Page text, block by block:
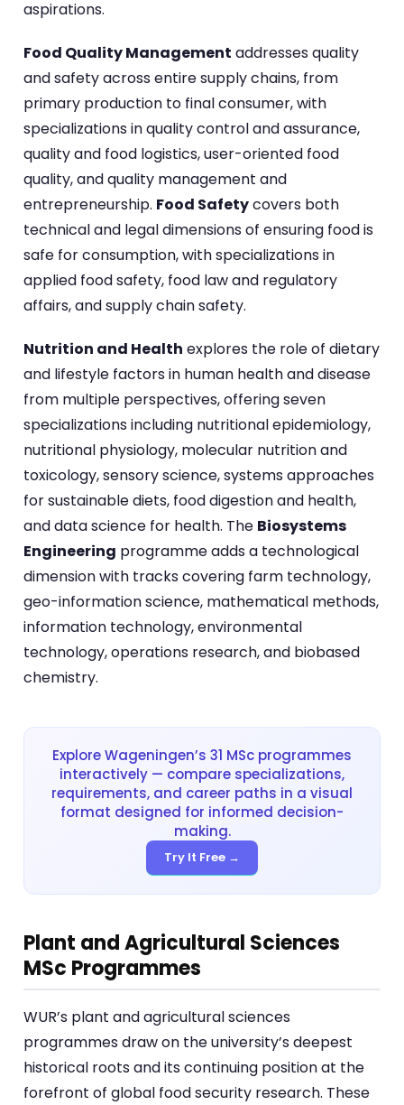
aspirations.
Food Quality Management addresses quality
and safety across entire supply chains, from
primary production to final consumer, with
specializations in quality control and assurance,
quality and food logistics, user-oriented food
quality, and quality management and
entrepreneurship. Food Safetycovers both
technical and legal dimensions of ensuring food is
safe for consumption, with specializations in
applied food safety, food law and regulatory
affairs, and supply chain safety.
Nutrition and Health explores the role of dietary
and lifestyle factors in human health and disease
from multiple perspectives, offering seven
specializations including nutritional epidemiology,
nutritional physiology, molecular nutrition and
toxicology, sensory science, systems approaches
for sustainable diets, food digestion and health,
and data science for health. The Biosystems
Engineering programme adds a technological
dimension with tracks covering farm technology,
geo-information science, mathematical methods,
information technology, environmental
technology, operations research, and biobased
chemistry.
Explore Wageningen’s 31 MSc programmes
interactively — compare specializations,
requirements, and career paths in a visual
format designed for informed decision-
making.
Try It Free →
Plant and Agricultural Sciences
MSc Programmes
WUR’s plant and agricultural sciences
programmes draw on the university’s deepest
historical roots and its continuing position at the
forefront of global food security research. These